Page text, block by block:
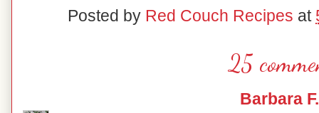
Posted by Red Couch Recipes at
25
Barbara F.